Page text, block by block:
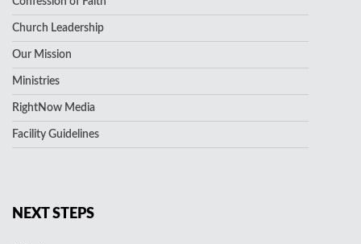
Church Leadership
Our Mission
Ministries
RightNow Media
Facility Guidelines
NEXT STEPS